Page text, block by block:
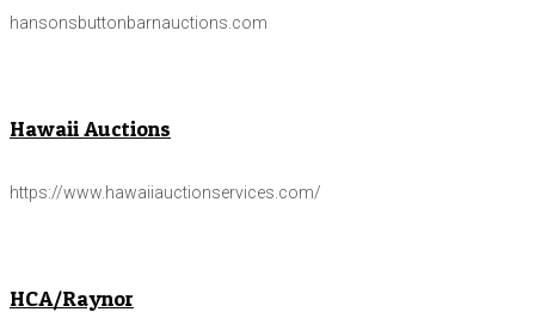
hansonsbuttonbarnauctions.com
Hawaii Auctions
https://www.hawaiiauctionservices.com/
HCA/Raynor